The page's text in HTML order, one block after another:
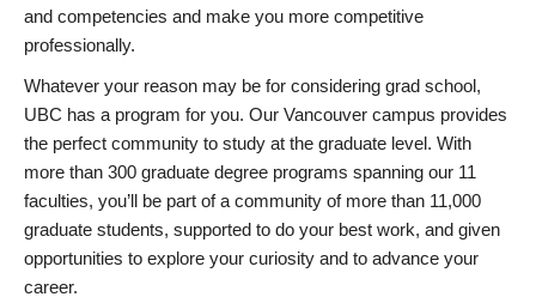
and competencies and make you more competitive
professionally.
Whatever your reason may be for considering grad school,
UBC has a program for you. Our Vancouver campus provides
the perfect community to study at the graduate level. With
more than 300 graduate degree programs spanning our 11
faculties, you’ll be part of a community of more than 11,000
graduate students, supported to do your best work, and given
opportunities to explore your curiosity and to advance your
career.